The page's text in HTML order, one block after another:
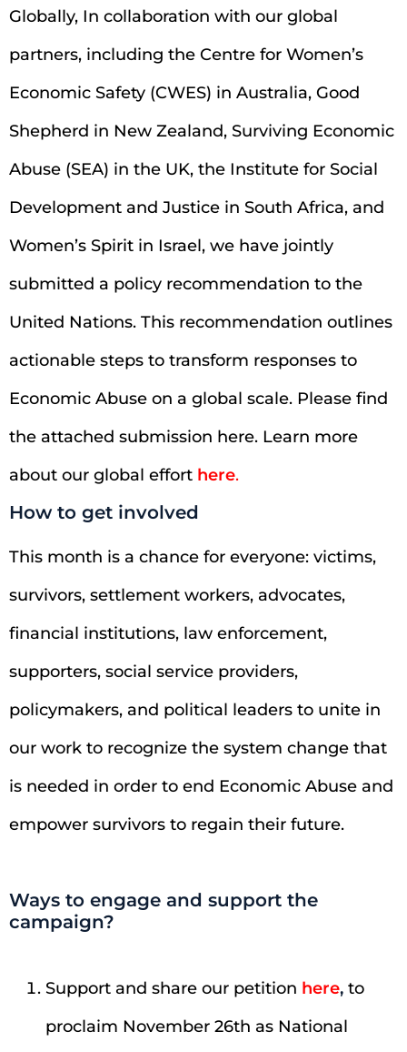
Globally, In collaboration with our global
partners, including the Centre for Women’s
Economic Safety (CWES) in Australia, Good
Shepherd in New Zealand, Surviving Economic
Abuse (SEA) in the UK, the Institute for Social
Development and Justice in South Africa, and
Women’s Spirit in Israel, we have jointly
submitted a policy recommendation to the
United Nations. This recommendation outlines
actionable steps to transform responses to
Economic Abuse on a global scale. Please find
the attached submission here. Learn more
about our global effort here.
How to get involved
This month is a chance for everyone: victims,
survivors, settlement workers, advocates,
financial institutions, law enforcement,
supporters, social service providers,
policymakers, and political leaders to unite in
our work to recognize the system change that
is needed in order to end Economic Abuse and
empower survivors to regain their future.
Ways to engage and support the
campaign?
Support and share our petition here, to
proclaim November 26th as National